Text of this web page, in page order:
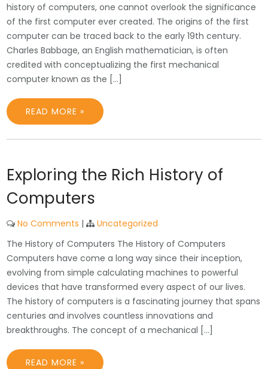
history of computers, one cannot overlook the significance
of the first computer ever created. The origins of the first
computer can be traced back to the early 19th century.
Charles Babbage, an English mathematician, is often
credited with conceptualizing the first mechanical
computer known as the […]
READ MORE »
Exploring the Rich History of
Computers
No Comments |
Uncategorized
The History of Computers The History of Computers
Computers have come a long way since their inception,
evolving from simple calculating machines to powerful
devices that have transformed every aspect of our lives.
The history of computers is a fascinating journey that spans
centuries and involves countless innovations and
breakthroughs. The concept of a mechanical […]
READ MORE »